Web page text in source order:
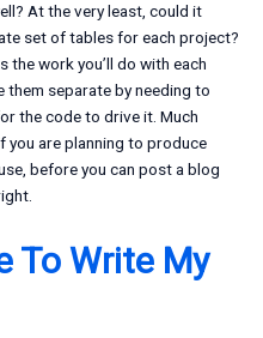
At the very least, could it
set of tables for each project?
work you’ll do with each
them separate by needing to
the code to drive it. Much
you are planning to produce
before you can post a blog
To Write My